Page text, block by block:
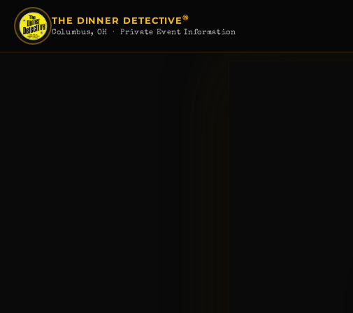
THE DINNER DETECTIVE®
Columbus, OH · Private Event Information